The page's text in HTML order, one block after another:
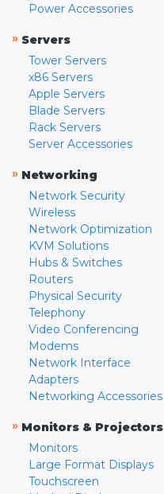
Power Accessories
» Servers
Tower Servers
x86 Servers
Apple Servers
Blade Servers
Rack Servers
Server Accessories
» Networking
Network Security
Wireless
Network Optimization
KVM Solutions
Hubs & Switches
Routers
Physical Security
Telephony
Video Conferencing
Modems
Network Interface
Adapters
Networking Accessories
» Monitors & Projectors
Monitors
Large Format Displays
Touchscreen